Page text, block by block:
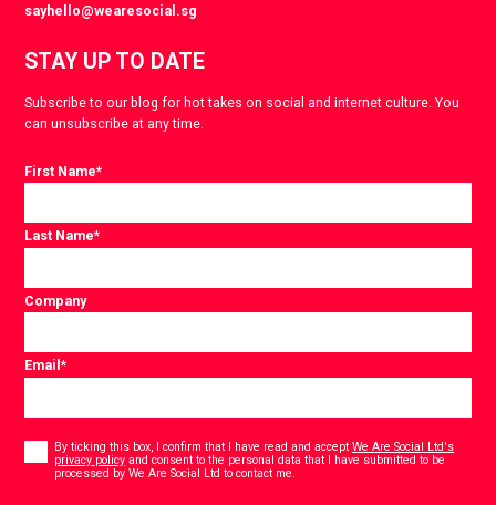
sayhello@wearesocial.sg
STAY UP TO DATE
Subscribe to our blog for hot takes on social and internet culture. You
can unsubscribe at any time.
First Name*
Last Name*
Company
Email*
By ticking this box, I confirm that I have read and acceptWe Are Social Ltd's
privacy policy and consent to the personal data that I have submitted to be
processed by We Are Social Ltd to contact me.